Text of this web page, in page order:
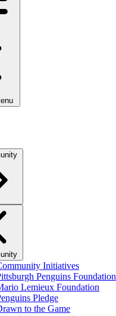
Initiatives
Penguins Foundation
Lemieux Foundation
Pledge
to the Game